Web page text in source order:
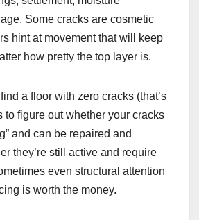
Some cracks are cosmetic
hint at movement that will keep
how pretty the top layer is.
a floor with zero cracks (that’s
to figure out whether your cracks
and can be repaired and
they’re still active and require
even structural attention
is worth the money.